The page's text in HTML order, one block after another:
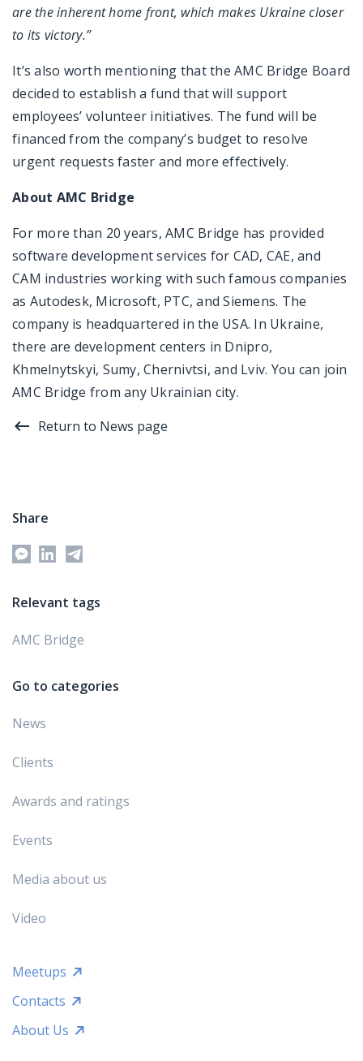
are the inherent home front, which makes Ukraine closer
to its victory.”
It’s also worth mentioning that the AMC Bridge Board
decided to establish a fund that will support
employees’ volunteer initiatives. The fund will be
financed from the company’s budget to resolve
urgent requests faster and more effectively.
About AMC Bridge
For more than 20 years, AMC Bridge has provided
software development services for CAD, CAE, and
CAM industries working with such famous companies
as Autodesk, Microsoft, PTC, and Siemens. The
company is headquartered in the USA. In Ukraine,
there are development centers in Dnipro,
Khmelnytskyi, Sumy, Chernivtsi, and Lviv. You can join
AMC Bridge from any Ukrainian city.
Return to News page
Share
Relevant tags
AMC Bridge
Go to categories
News
Clients
Awards and ratings
Events
Media about us
Video
Meetups
Contacts
About Us